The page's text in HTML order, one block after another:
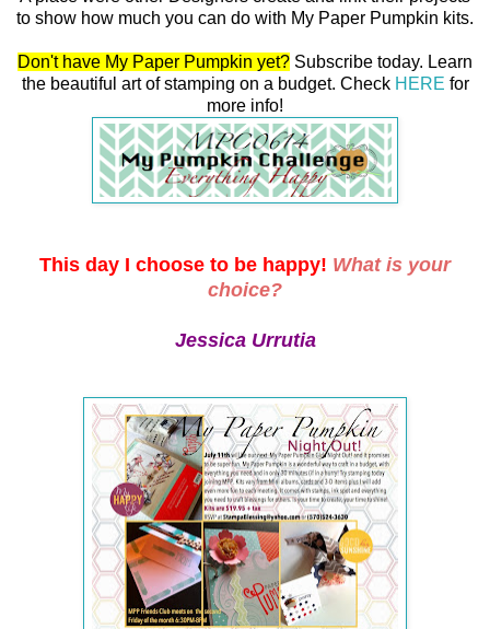
to show how much you can do with My Paper Pumpkin kits.
Don't have My Paper Pumpkin yet? Subscribe today. Learn
the beautiful art of stamping on a budget. Check HERE for
more info!
This day I choose to be happy! What is your
choice?
Jessica Urrutia